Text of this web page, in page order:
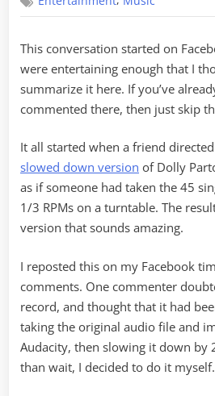
This conversation started on
were entertaining enough that I
summarize it here. If you’ve
commented there, then just skip
It all started when a friend
slowed down version of Dolly
as if someone had taken the 45
1/3 RPMs on a turntable. The
version that sounds amazing.
I reposted this on my Facebook
comments. One commenter
record, and thought that it had
taking the original audio file and
Audacity, then slowing it down by
than wait, I decided to do it myself.